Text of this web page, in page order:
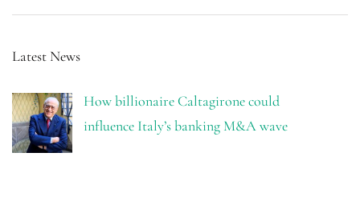
Latest News
How billionaire Caltagirone could
influence Italy’s banking M&A wave